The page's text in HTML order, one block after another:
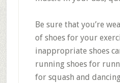
Be sure that you’re
of shoes for your
inappropriate shoes
running shoes for
for squash and